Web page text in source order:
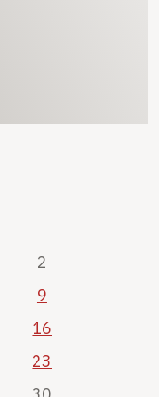
2
9
16
23